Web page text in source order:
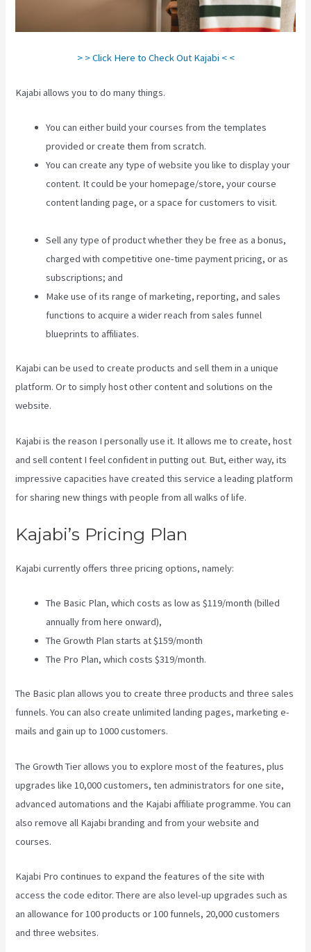
> > Click Here to Check Out Kajabi < <
Kajabi allows you to do many things.
You can either build your courses from the templates
provided or create them from scratch.
You can create any type of website you like to display your
content. It could be your homepage/store, your course
content landing page, or a space for customers to visit.
Sell any type of product whether they be free as a bonus,
charged with competitive one-time payment pricing, or as
subscriptions; and
Make use of its range of marketing, reporting, and sales
functions to acquire a wider reach from sales funnel
blueprints to affiliates.
Kajabi can be used to create products and sell them in a unique
platform. Or to simply host other content and solutions on the
website.
Kajabi is the reason I personally use it. It allows me to create, host
and sell content I feel confident in putting out. But, either way, its
impressive capacities have created this service a leading platform
for sharing new things with people from all walks of life.
Kajabi’s Pricing Plan
Kajabi currently offers three pricing options, namely:
The Basic Plan, which costs as low as $119/month (billed
annually from here onward),
The Growth Plan starts at $159/month
The Pro Plan, which costs $319/month.
The Basic plan allows you to create three products and three sales
funnels. You can also create unlimited landing pages, marketing e-
mails and gain up to 1000 customers.
The Growth Tier allows you to explore most of the features, plus
upgrades like 10,000 customers, ten administrators for one site,
advanced automations and the Kajabi affiliate programme. You can
also remove all Kajabi branding and from your website and
courses.
Kajabi Pro continues to expand the features of the site with
access the code editor. There are also level-up upgrades such as
an allowance for 100 products or 100 funnels, 20,000 customers
and three websites.